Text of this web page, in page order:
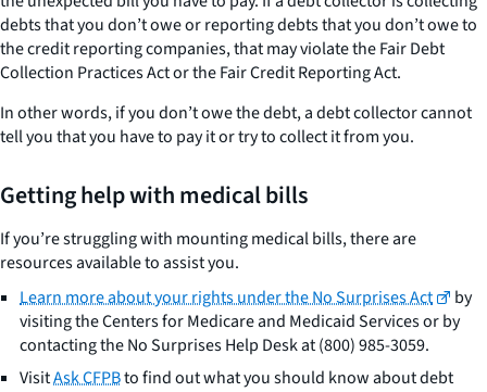
debts that you don’t owe or reporting debts that you don’t owe to
the credit reporting companies, that may violate the Fair Debt
Collection Practices Act or the Fair Credit Reporting Act.
In other words, if you don’t owe the debt, a debt collector cannot
tell you that you have to pay it or try to collect it from you.
Getting help with medical bills
If you’re struggling with mounting medical bills, there are
resources available to assist you.
Learn more about your rights under the No Surprises Act
by
visiting the Centers for Medicare and Medicaid Services or by
contacting the No Surprises Help Desk at (800) 985-3059.
VisitAsk CFPBto find out what you should know about debt